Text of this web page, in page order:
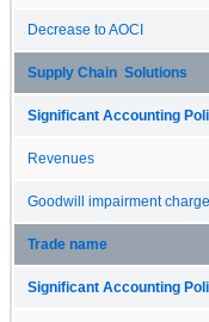
Decrease to AOCI
Supply Chain Solutions
Significant Accounting
Revenues
Goodwill impairment charge
Trade name
Significant Accounting